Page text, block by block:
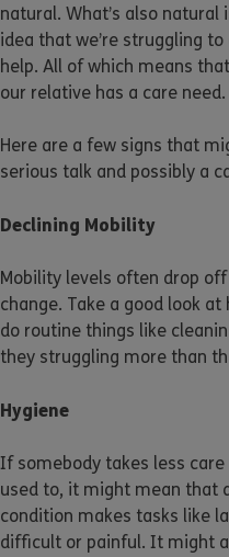
natural. What’s also
idea that we’re struggling
help. All of which means
our relative has a care need.
Here are a few signs that
serious talk and possibly a
Declining Mobility
Mobility levels often drop
change. Take a good look
do routine things like
they struggling more than
Hygiene
If somebody takes less
used to, it might mean that
condition makes tasks like
difficult or painful. It might